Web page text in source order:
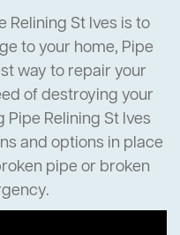
Relining St Ives is to
to your home, Pipe
way to repair your
of destroying your
Relining St Ives
and options in place
pipe or broken